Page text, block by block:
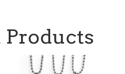
Products